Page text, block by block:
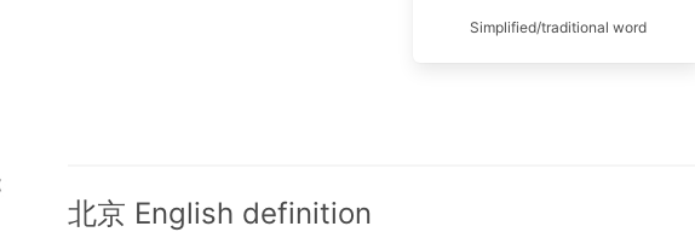
Simplified/traditional word
北京 English definition